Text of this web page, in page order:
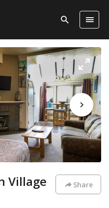
Village
Share